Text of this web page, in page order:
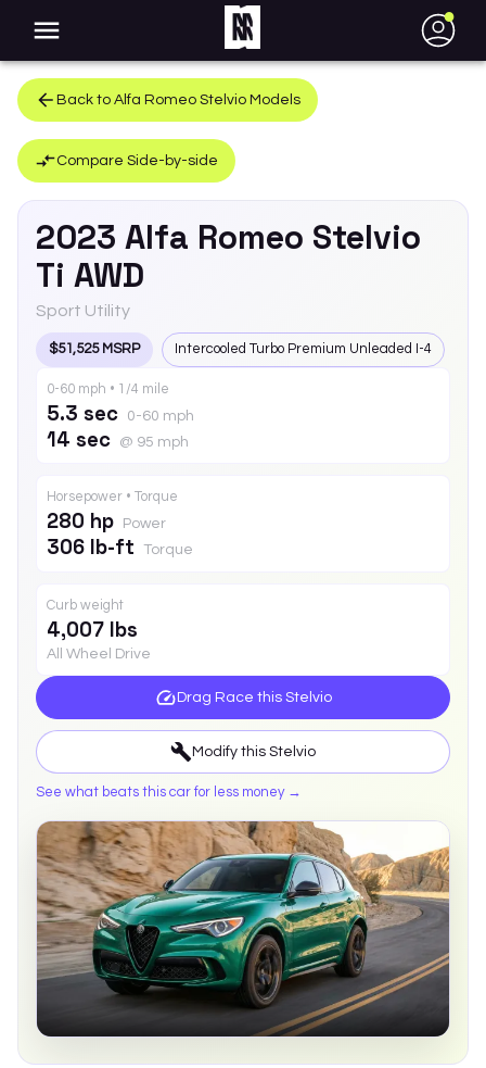
●
Back to Alfa Romeo Stelvio Models
Compare Side-by-side
2023 Alfa Romeo Stelvio
Ti AWD
Sport Utility
$51,525 MSRP Intercooled Turbo Premium Unleaded I-4
0-60 mph • 1/4 mile
5.3 sec 0-60 mph
14 sec @ 95 mph
Horsepower • Torque
280 hp Power
306 lb-ft Torque
Curb weight
4,007 lbs
All Wheel Drive
Drag Race this Stelvio
Modify this Stelvio
See what beats this car for less money →